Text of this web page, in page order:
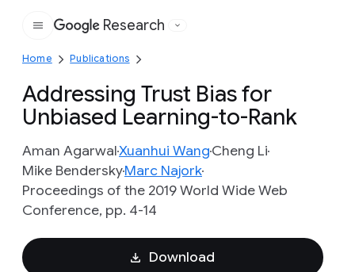
Google
Research
Home Publications
Addressing Trust Bias for
Unbiased Learning-to-Rank
Aman AgarwalXuanhui WangCheng Li
Mike BenderskyMarc Najork
Proceedings of the 2019 World Wide Web
Conference, pp. 4-14
Download